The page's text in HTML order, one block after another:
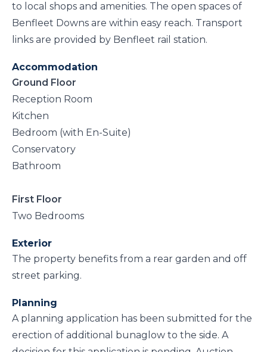
to local shops and amenities. The open spaces of
Benfleet Downs are within easy reach. Transport
links are provided by Benfleet rail station.
Accommodation
Ground Floor
Reception Room
Kitchen
Bedroom (with En-Suite)
Conservatory
Bathroom
First Floor
Two Bedrooms
Exterior
The property benefits from a rear garden and off
street parking.
Planning
A planning application has been submitted for the
erection of additional bunaglow to the side. A